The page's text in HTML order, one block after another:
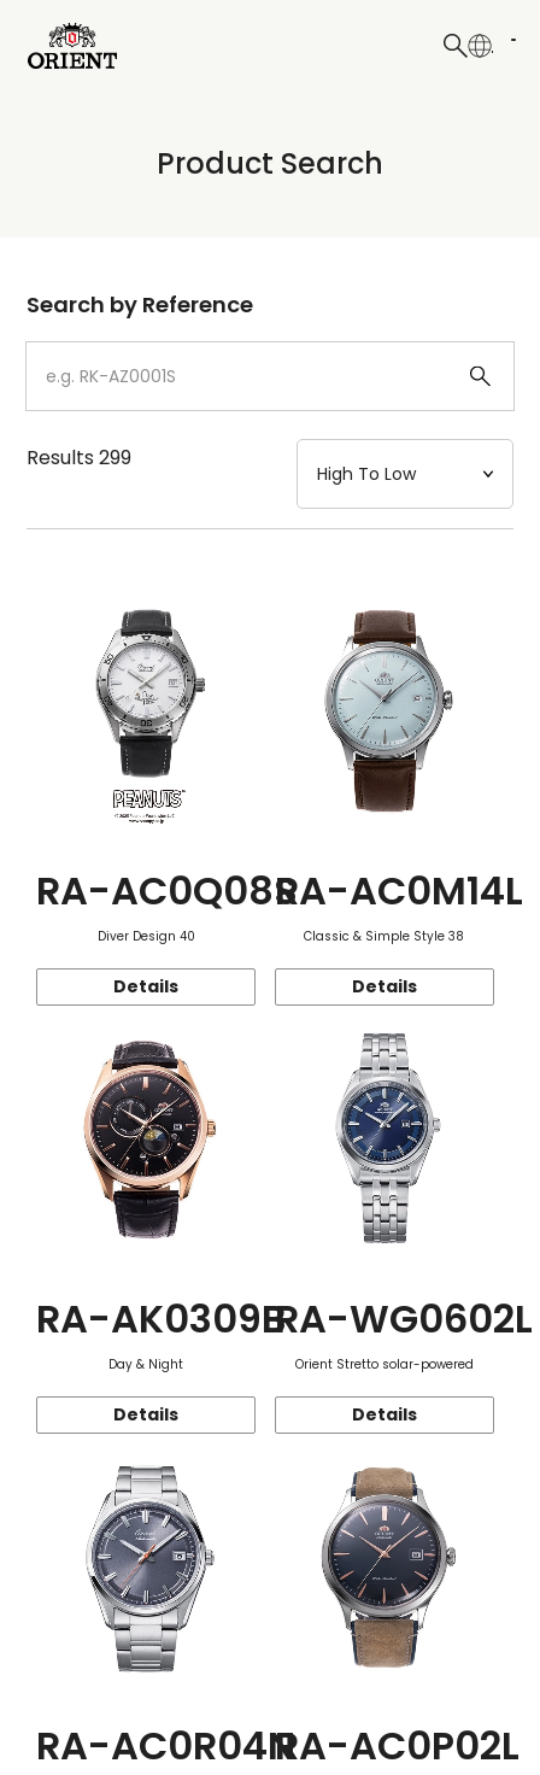
Write your search query here
Product Search
Dial
Case
Strap
Mechanism・Water Resistance
Function
Search by Reference
Results299
RA-AC0Q08S
Diver Design 40
Details
RA-AC0M14L
Classic & Simple Style 38
Details
RA-AK0309B
Day & Night
Details
RA-WG0602L
Orient Stretto solar-powered
Details
RA-AC0R04NRA-AC0P02L